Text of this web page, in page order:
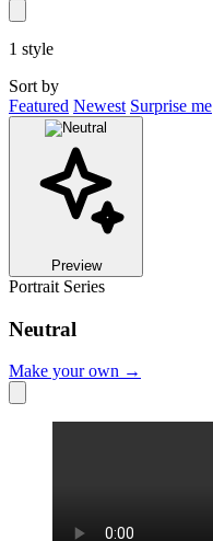
1 style
Sort by
Featured Newest Surprise me
Preview
Portrait Series
Neutral
Make your own →